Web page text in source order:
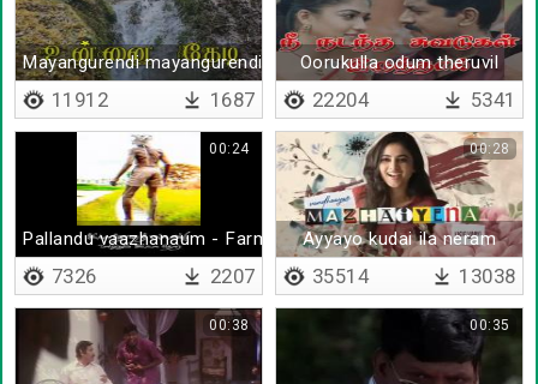
Mayangurendi mayangurendi
11912 1687
Oorukulla odum theruvil
22204 5341
Pallandu vaazhanaum - Farmers support
00:24
7326 2207
Ayyayo kudai ila neram
00:28
35514 13038
00:38 00:35